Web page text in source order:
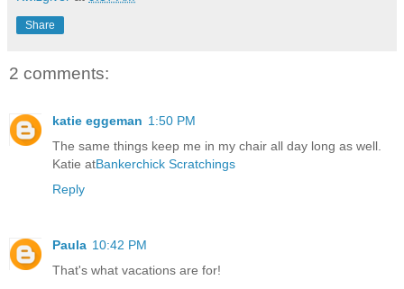
Share
2 comments:
katie eggeman 1:50 PM
The same things keep me in my chair all day long as well.
Katie atBankerchick Scratchings
Reply
Paula 10:42 PM
That's what vacations are for!